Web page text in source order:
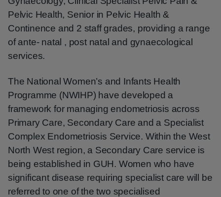
Pelvic Health, Senior in Pelvic Health &
Continence and 2 staff grades, providing a range
of ante- natal , post natal and gynaecological
services.
The National Women’s and Infants Health
Programme (NWIHP) have developed a
framework for managing endometriosis across
Primary Care, Secondary Care and a Specialist
Complex Endometriosis Service. Within the West
North West region, a Secondary Care service is
being established in GUH. Women who have
significant disease requiring specialist care will be
referred to one of the two specialised